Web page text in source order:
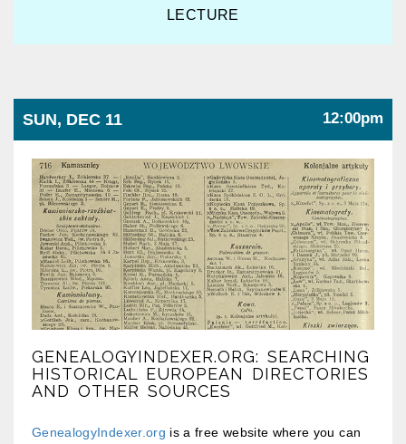
LECTURE
SUN, DEC 11 12:00pm
GENEALOGYINDEXER.ORG: SEARCHING
HISTORICAL EUROPEAN DIRECTORIES
AND OTHER SOURCES
GenealogyIndexer.org is a free website where you can